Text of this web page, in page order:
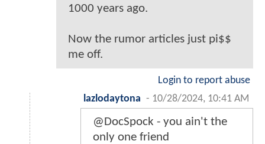
1000 years ago.
Now the rumor articles just pi$$
me off.
Login to report abuse
lazlodaytona - 10/28/2024, 10:41 AM
@DocSpock - you ain't the
only one friend